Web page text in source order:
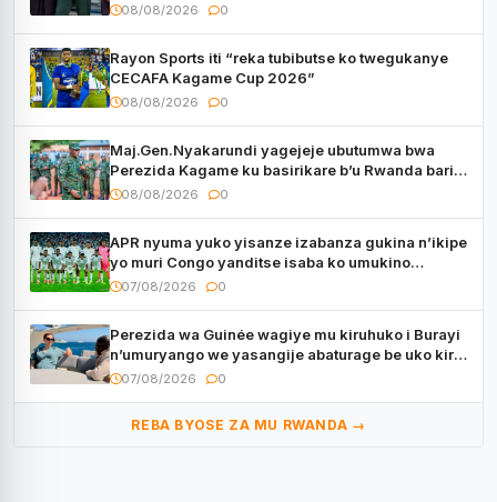
08/08/2026 0
Rayon Sports iti “reka tubibutse ko twegukanye
CECAFA Kagame Cup 2026”
08/08/2026 0
Maj.Gen.Nyakarundi yagejeje ubutumwa bwa
Perezida Kagame ku basirikare b’u Rwanda bari
muri Centrafrique
08/08/2026 0
APR nyuma yuko yisanze izabanza gukina n’ikipe
yo muri Congo yanditse isaba ko umukino
utaberayo
07/08/2026 0
Perezida wa Guinée wagiye mu kiruhuko i Burayi
n’umuryango we yasangije abaturage be uko kiri
kugenda
07/08/2026 0
REBA BYOSE ZA MU RWANDA →